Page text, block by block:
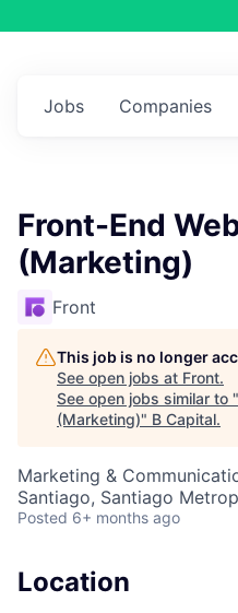
Jobs Companies
Front-End
(Marketing)
Front
This job is no longer
See open jobs at Front.
See open jobs similar to "
(Marketing)" B Capital.
Marketing &
Santiago, Santiago
Posted 6+ months ago
Location